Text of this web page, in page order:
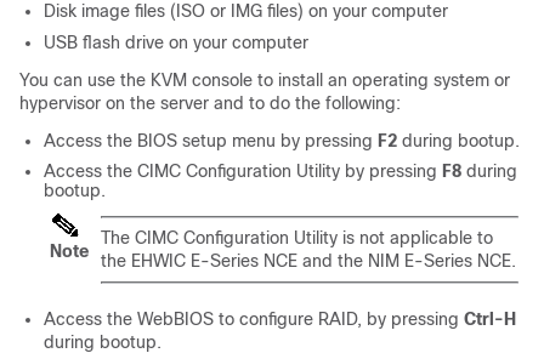
Disk image files (ISO or IMG files) on your computer
USB flash drive on your computer
You can use the KVM console to install an operating system or
hypervisor on the server and to do the following:
Access the BIOS setup menu by pressing F2 during bootup.
Access the CIMC Configuration Utility by pressing F8 during
bootup.
Note
The CIMC Configuration Utility is not applicable to
the EHWIC E-Series NCE and the NIM E-Series NCE.
Access the WebBIOS to configure RAID, by pressing Ctrl-H
during bootup.